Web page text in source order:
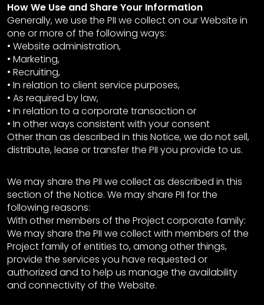
How We Use and Share Your Information
Generally, we use the PII we collect on our Website in
one or more of the following ways:
• Website administration,
• Marketing,
• Recruiting,
• In relation to client service purposes,
• As required by law,
• In relation to a corporate transaction or
• In other ways consistent with your consent
Other than as described in this Notice, we do not sell,
distribute, lease or transfer the PII you provide to us.
We may share the PII we collect as described in this
section of the Notice. We may share PII for the
following reasons:
With other members of the Project corporate family:
We may share the PII we collect with members of the
Project family of entities to, among other things,
provide the services you have requested or
authorized and to help us manage the availability
and connectivity of the Website.